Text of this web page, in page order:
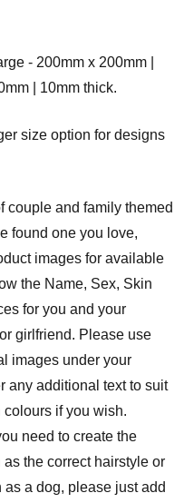
- 200mm x 200mm |
| 10mm thick.
size option for designs
couple and family themed
found one you love,
images for available
the Name, Sex, Skin
for you and your
girlfriend. Please use
images under your
any additional text to suit
if you wish.
need to create the
the correct hairstyle or
a dog, please just add